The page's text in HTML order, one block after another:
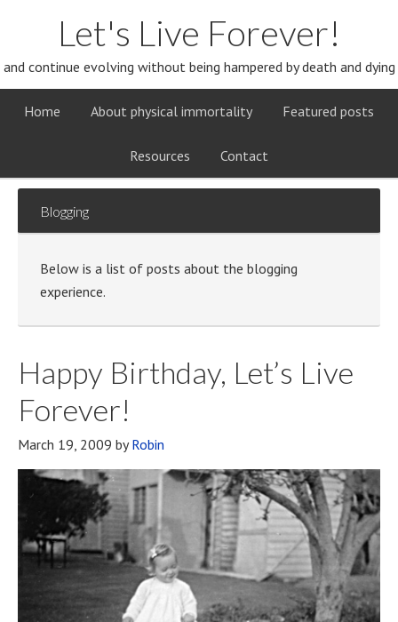
Let's Live Forever!
and continue evolving without being hampered by death and dying
Home About physical immortality Featured posts
Resources Contact
Blogging
Below is a list of posts about the blogging
experience.
Happy Birthday, Let’s Live
Forever!
March 19, 2009 byRobin